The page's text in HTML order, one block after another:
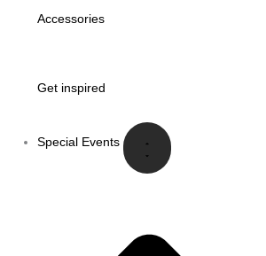
Accessories
Get inspired
Special Events